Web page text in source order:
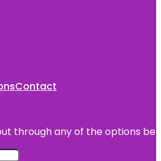
Contact
through any of the options